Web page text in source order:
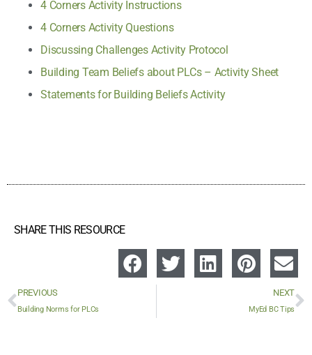
4 Corners Activity Instructions
4 Corners Activity Questions
Discussing Challenges Activity Protocol
Building Team Beliefs about PLCs – Activity Sheet
Statements for Building Beliefs Activity
SHARE THIS RESOURCE
PREVIOUS
Building Norms for PLCs
NEXT
MyEd BC Tips